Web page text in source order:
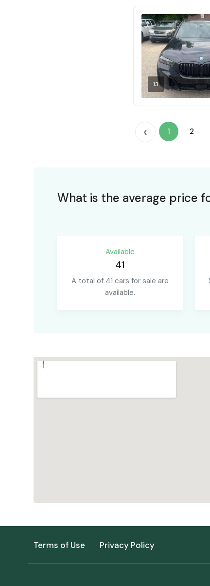
13
‹ 1 2
What is the average price
Available
41
A total of 41 cars for sale are
available.
Terms of Use Privacy Policy